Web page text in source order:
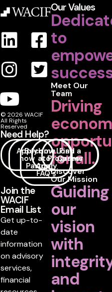
Our Values
to
Meet Our
Team
Driving
for all.
Discover
Our Mission
Guiding
our
vision
with
and
© 2026 WACIF
All Rights
Reserved
Need Help?
Apply
now
Become
a
Partner
How
to
Apply
FAQ's
Loan
Programs
Find a
Career
Join the
WACIF
Email List
Get up-to-
date
information
on advisory
services,
financial